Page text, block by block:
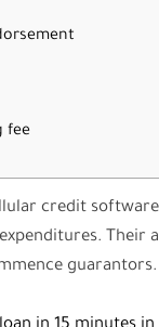
fee
credit
Their